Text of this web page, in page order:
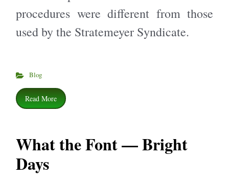
procedures were different from those
used by the Stratemeyer Syndicate.
Blog
Read More
What the Font — Bright
Days